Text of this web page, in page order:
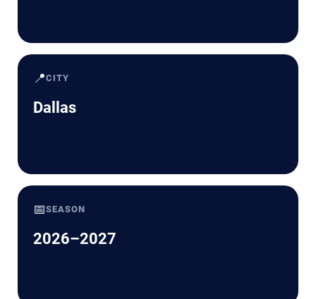
📍CITY
Dallas
📅SEASON
2026–2027